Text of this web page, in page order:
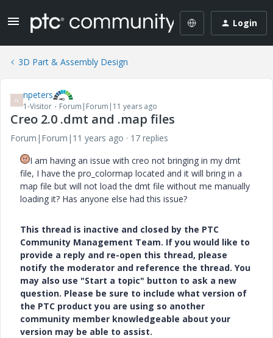
Login
3D Part & Assembly Design
N npeters
1-Visitor Forum|Forum|11 years ago
Creo 2.0 .dmt and .map files
Forum|Forum|11 years ago
17 replies
I am having an issue with creo not bringing in my dmt
file, I have the pro_colormap located and it will bring in a
map file but will not load the dmt file without me manually
loading it? Has anyone else had this issue?
This thread is inactive and closed by the PTC
Community Management Team. If you would like to
provide a reply and re-open this thread, please
notify the moderator and reference the thread. You
may also use "Start a topic" button to ask a new
question. Please be sure to include what version of
the PTC product you are using so another
community member knowledgeable about your
version may be able to assist.